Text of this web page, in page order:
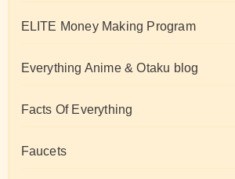
ELITE Money Making Program
Everything Anime & Otaku blog
Facts Of Everything
Faucets